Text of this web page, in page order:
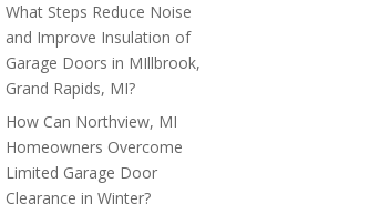
What Steps Reduce Noise
and Improve Insulation of
Garage Doors in MIllbrook,
Grand Rapids, MI?
How Can Northview, MI
Homeowners Overcome
Limited Garage Door
Clearance in Winter?